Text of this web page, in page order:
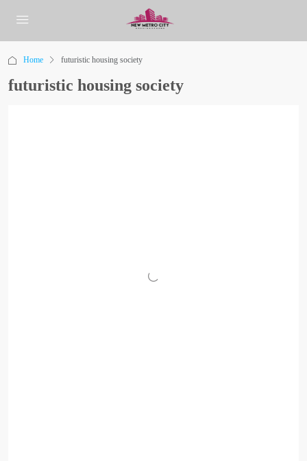
Home futuristic housing society
futuristic housing society